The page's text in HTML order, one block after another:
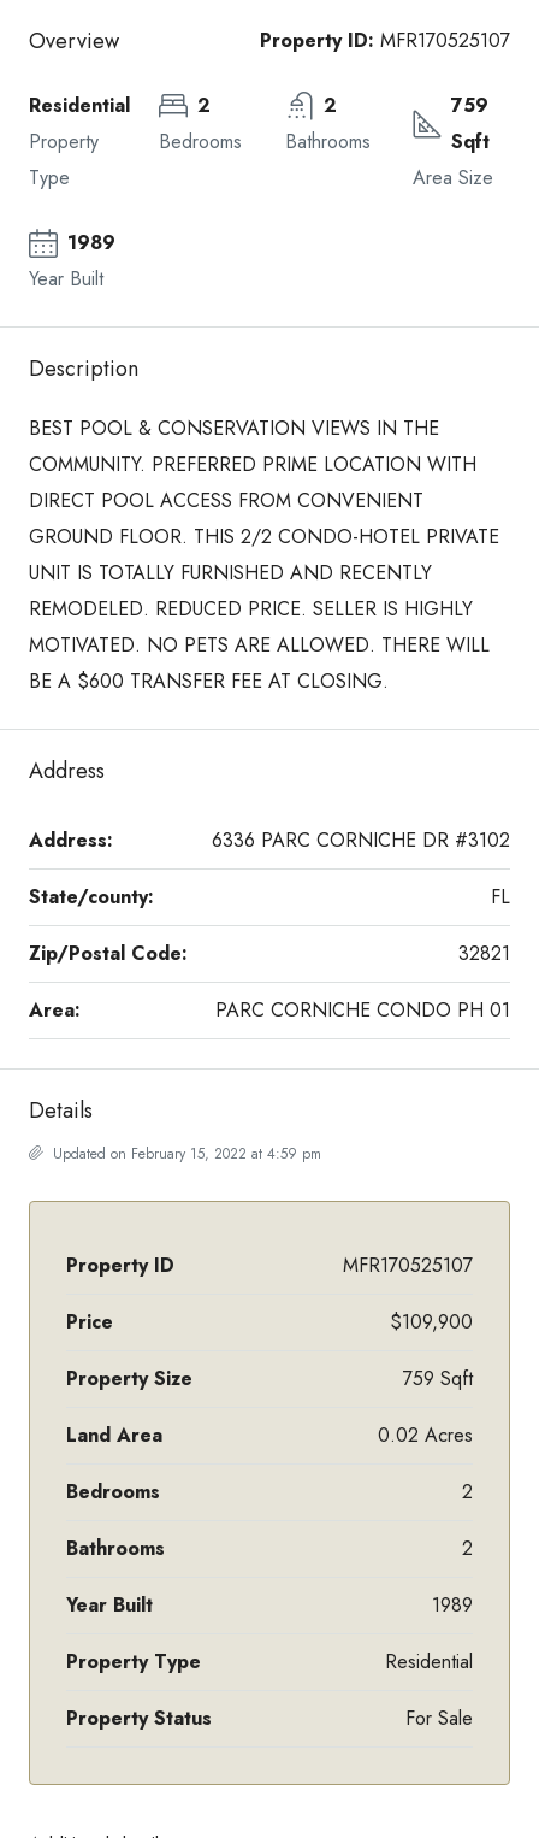
Overview Property ID: MFR170525107
Residential
Property
Type
2
Bedrooms
2
Bathrooms
759
Sqft
Area Size
1989
Year Built
Description
BEST POOL & CONSERVATION VIEWS IN THE
COMMUNITY. PREFERRED PRIME LOCATION WITH
DIRECT POOL ACCESS FROM CONVENIENT
GROUND FLOOR. THIS 2/2 CONDO-HOTEL PRIVATE
UNIT IS TOTALLY FURNISHED AND RECENTLY
REMODELED. REDUCED PRICE. SELLER IS HIGHLY
MOTIVATED. NO PETS ARE ALLOWED. THERE WILL
BE A $600 TRANSFER FEE AT CLOSING.
Address
Address: 6336 PARC CORNICHE DR #3102
State/county: FL
Zip/Postal Code: 32821
Area: PARC CORNICHE CONDO PH 01
Details
Updated on February 15, 2022 at 4:59 pm
Property ID MFR170525107
Price $109,900
Property Size 759 Sqft
Land Area 0.02 Acres
Bedrooms 2
Bathrooms 2
Year Built 1989
Property Type Residential
Property Status For Sale